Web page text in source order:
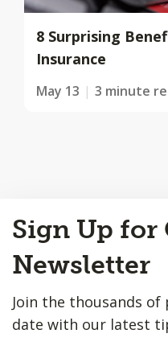
8 Surprising
Insurance
May 13 3 minute
to
Top
Sign Up for
Newsletter
Join the thousands
date with our latest